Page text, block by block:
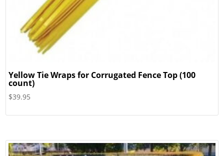
Yellow Tie Wraps for Corrugated Fence Top (100
count)
$39.95